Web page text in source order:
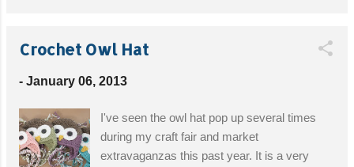
Crochet Owl Hat
- January 06, 2013
I've seen the owl hat pop up several times
during my craft fair and market
extravaganzas this past year. It is a very